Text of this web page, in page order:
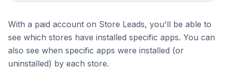
With a paid account on Store Leads, you'll be able to
see which stores have installed specific apps. You can
also see when specific apps were installed (or
uninstalled) by each store.